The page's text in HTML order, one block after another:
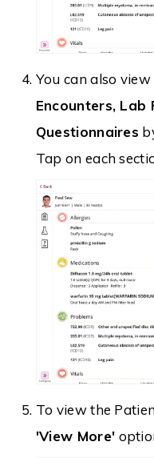
You can also
Encounters, Lab
Questionnaires
Tap on each
To view the
'View More'